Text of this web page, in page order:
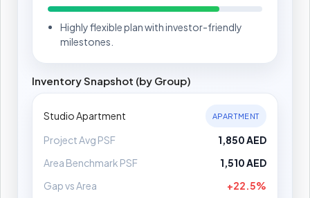
Highly flexible plan with investor-friendly
milestones.
Inventory Snapshot (by Group)
Studio Apartment APARTMENT
Project Avg PSF
1,850 AED
Area Benchmark PSF
1,510 AED
Gap vs Area
+22.5%